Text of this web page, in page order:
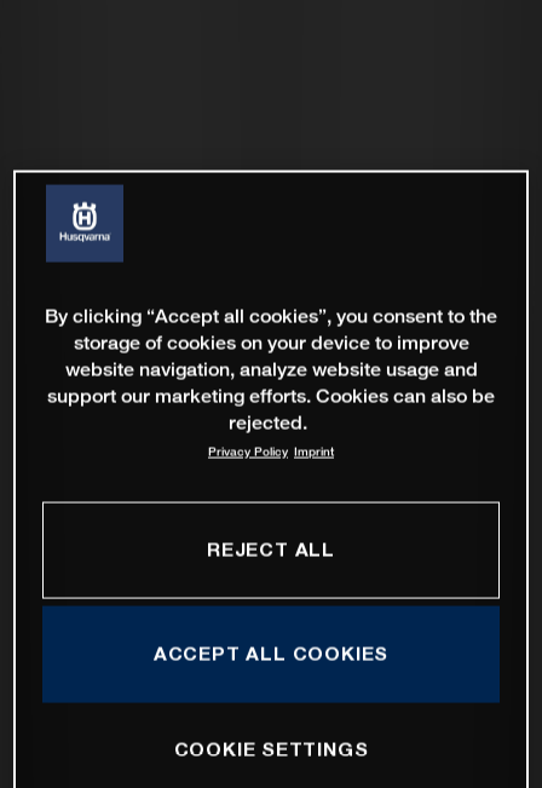
By clicking “Accept all cookies”, you consent to the
storage of cookies on your device to improve
website navigation, analyze website usage and
support our marketing efforts. Cookies can also be
rejected.
Privacy Policy Imprint
REJECT ALL
ACCEPT ALL COOKIES
COOKIE SETTINGS